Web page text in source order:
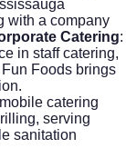
with a company
Catering:
in staff catering,
Foods brings
catering
serving
sanitation